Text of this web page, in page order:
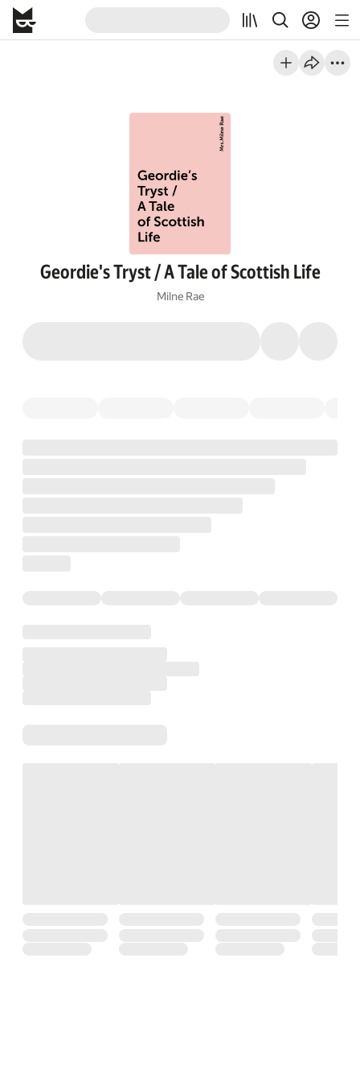
Geordie's Tryst / A Tale of Scottish Life
Milne Rae